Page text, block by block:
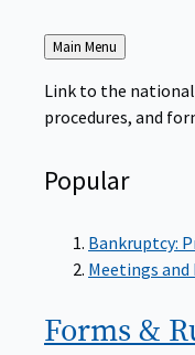
Back
to
Main Menu
Link to the
procedures, and
Popular
Bankruptcy:
Meetings
Forms &